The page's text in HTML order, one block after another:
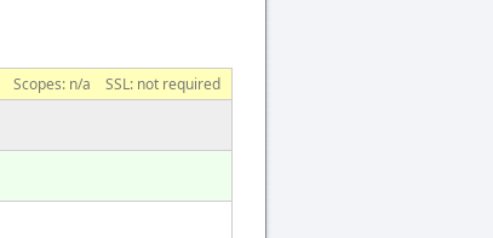
Scopes: n/a SSL: not required